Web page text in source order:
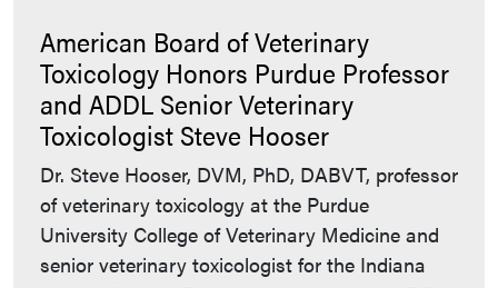
American Board of Veterinary
Toxicology Honors Purdue Professor
and ADDL Senior Veterinary
Toxicologist Steve Hooser
Dr. Steve Hooser, DVM, PhD, DABVT, professor
of veterinary toxicology at the Purdue
University College of Veterinary Medicine and
senior veterinary toxicologist for the Indiana